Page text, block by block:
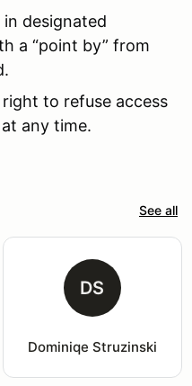
in designated
a “point by” from
to refuse access
any time.
See all
DS
Dominiqe Struzinski